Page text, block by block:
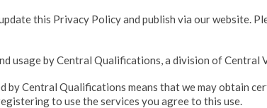
this Privacy Policy and publish via our
usage by Central Qualifications, a division of Central
by Central Qualifications means that we may obtain
to use the services you agree to this use.